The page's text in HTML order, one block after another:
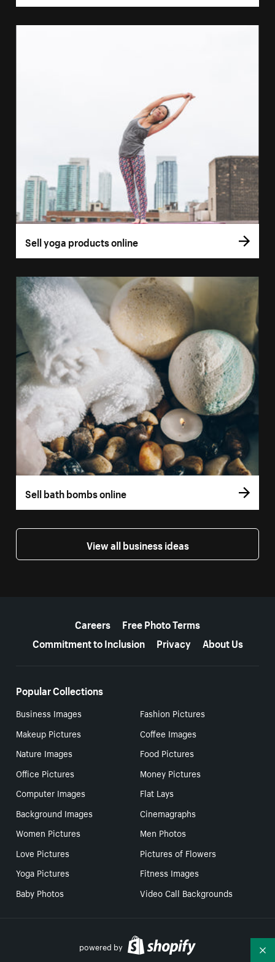
Sell yoga products online
Sell bath bombs online
View all business ideas
Careers
Free Photo Terms
Commitment to Inclusion
Privacy About Us
Popular Collections
Business Images
Fashion Pictures
Makeup Pictures
Coffee Images
Nature Images
Food Pictures
Office Pictures
Money Pictures
Computer Images
Flat Lays
Background Images
Cinemagraphs
Women Pictures
Men Photos
Love Pictures
Pictures of Flowers
Yoga Pictures
Fitness Images
Baby Photos
Video Call Backgrounds
powered by